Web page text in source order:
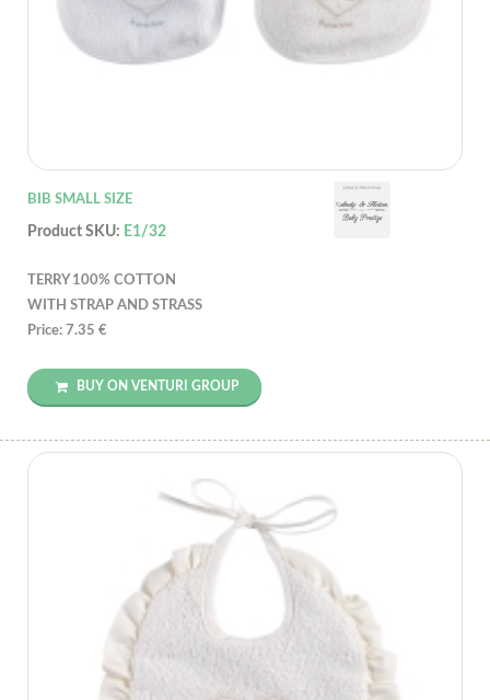
BIB SMALL SIZE
Product SKU: E1/32
TERRY 100% COTTON
WITH STRAP AND STRASS
Price: 7.35 €
BUY ON VENTURI GROUP